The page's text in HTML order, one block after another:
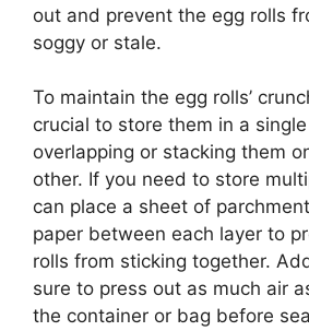
out and prevent the egg rolls
soggy or stale.
To maintain the egg rolls’
crucial to store them in a
overlapping or stacking them
other. If you need to store
can place a sheet of
paper between each layer to
rolls from sticking together.
sure to press out as much air
the container or bag before